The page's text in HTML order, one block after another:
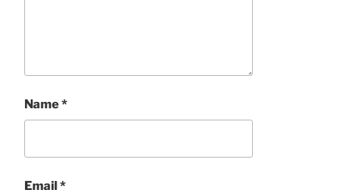
Name*
Email*